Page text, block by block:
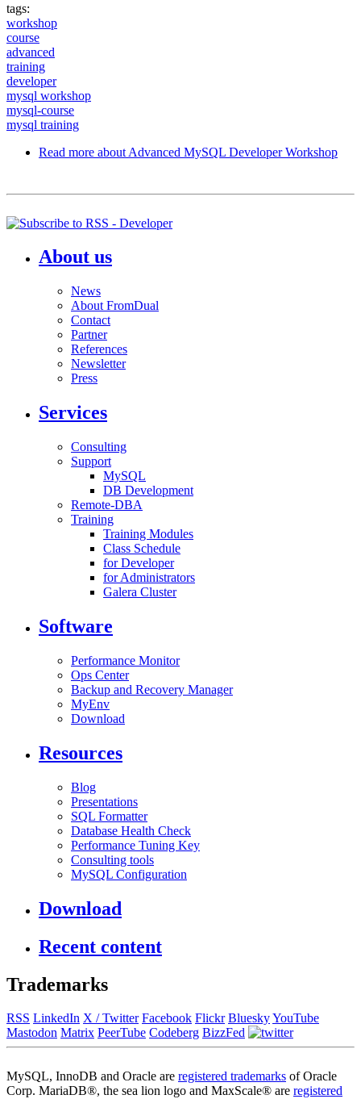
tags:
workshop
course
advanced
training
developer
mysql workshop
mysql-course
mysql training
Read more about Advanced MySQL Developer Workshop
About us
News
About FromDual
Contact
Partner
References
Newsletter
Press
Services
Consulting
Support
MySQL
DB Development
Remote-DBA
Training
Training Modules
Class Schedule
for Developer
for Administrators
Galera Cluster
Software
Performance Monitor
Ops Center
Backup and Recovery Manager
MyEnv
Download
Resources
Blog
Presentations
SQL Formatter
Database Health Check
Performance Tuning Key
Consulting tools
MySQL Configuration
Download
Recent content
Trademarks
RSS LinkedIn X / Twitter Facebook Flickr BlueskyYouTube
Mastodon Matrix PeerTube Codeberg BizzFed
MySQL, InnoDB and Oracle are registered trademarks of Oracle
Corp. MariaDB®, the sea lion logo and MaxScale® are registered